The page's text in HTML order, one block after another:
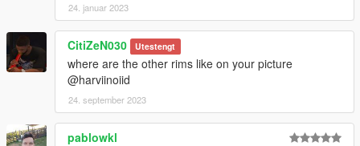
24. januar 2023
CitiZeN030 Utestengt
where are the other rims like on your picture
@harviinoiid
24. september 2023
pablowkl